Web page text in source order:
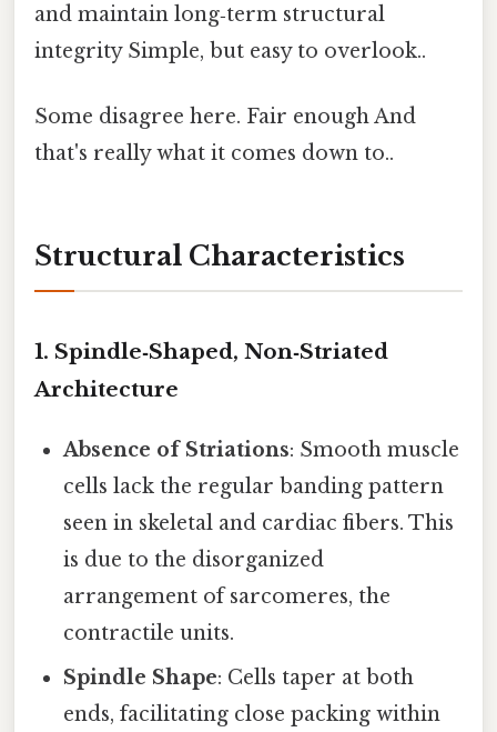
and maintain long‑term structural
integrity Simple, but easy to overlook..
Some disagree here. Fair enough And
that's really what it comes down to..
Structural Characteristics
1. Spindle‑Shaped, Non‑Striated
Architecture
Absence of Striations: Smooth muscle
cells lack the regular banding pattern
seen in skeletal and cardiac fibers. This
is due to the disorganized
arrangement of sarcomeres, the
contractile units.
Spindle Shape: Cells taper at both
ends, facilitating close packing within